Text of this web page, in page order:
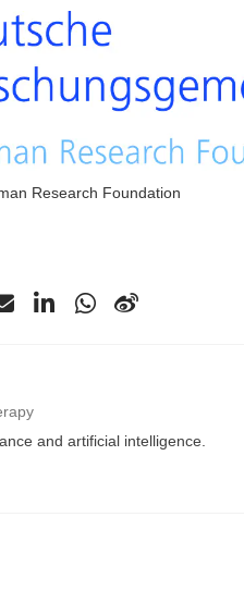
Research Foundation
and artificial intelligence.